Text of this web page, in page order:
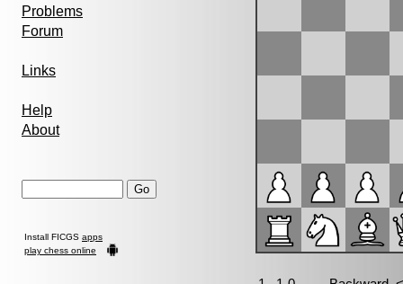
Problems
Forum
Links
Help
About
Install FICGS apps
play chess online